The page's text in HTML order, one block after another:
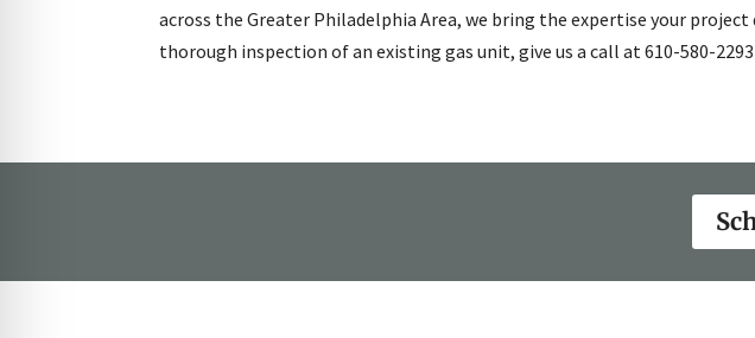
across the Greater Philadelphia Area, we bring the expertise your
thorough inspection of an existing gas unit, give us a call at 610-580-